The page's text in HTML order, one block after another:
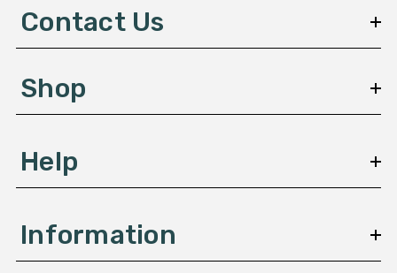
e
s
Contact Us
Shop
Help
Information